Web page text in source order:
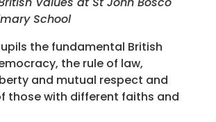
School
the fundamental British
the rule of law,
and mutual respect and
those with different faiths and